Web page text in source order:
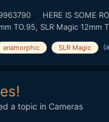
HERE IS SOME
TO.95, SLR Magic
anamorphic SLR Magic
a topic in Cameras